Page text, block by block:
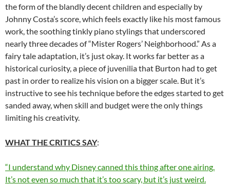
the form of the blandly decent children and especially by
Johnny Costa’s score, which feels exactly like his most famous
work, the soothing tinkly piano stylings that underscored
nearly three decades of “Mister Rogers’ Neighborhood.” As a
fairy tale adaptation, it’s just okay. It works far better as a
historical curiosity, a piece of juvenilia that Burton had to get
past in order to realize his vision on a bigger scale. But it’s
instructive to see his technique before the edges started to get
sanded away, when skill and budget were the only things
limiting his creativity.
WHAT THE CRITICS SAY:
“I understand why Disney canned this thing after one airing.
It’s not even so much that it’s too scary, but it’s just weird.